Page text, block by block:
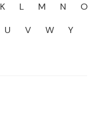
K L M N
O
U V W
Y